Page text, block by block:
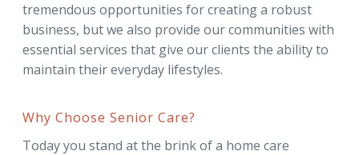
tremendous opportunities for creating a robust
business, but we also provide our communities with
essential services that give our clients the ability to
maintain their everyday lifestyles.
Why Choose Senior Care?
Today you stand at the brink of a home care